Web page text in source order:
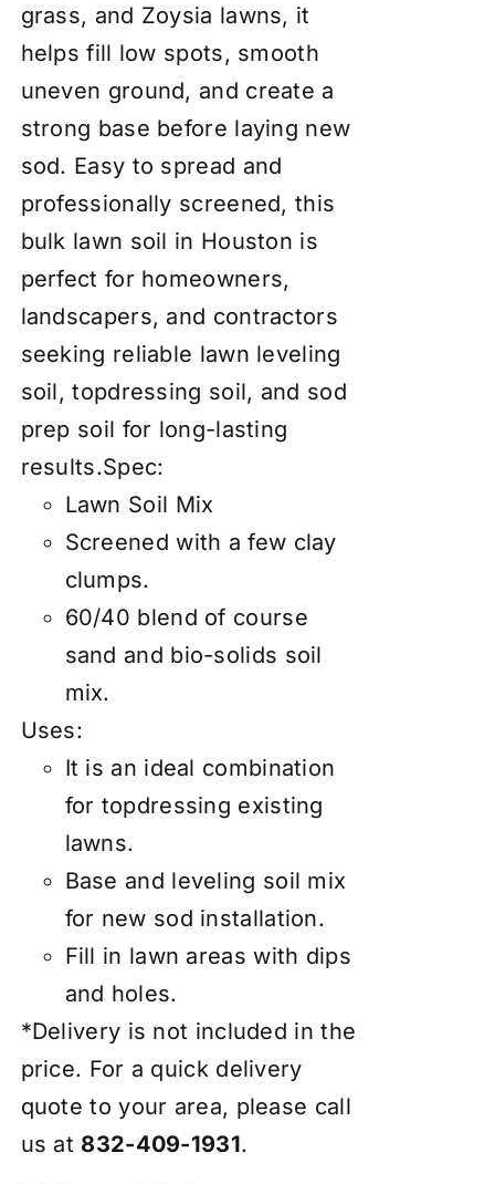
grass, and Zoysia lawns, it
helps fill low spots, smooth
uneven ground, and create a
strong base before laying new
sod. Easy to spread and
professionally screened, this
bulk lawn soil in Houston is
perfect for homeowners,
landscapers, and contractors
seeking reliable lawn leveling
soil, topdressing soil, and sod
prep soil for long-lasting
results.Spec:
Lawn Soil Mix
Screened with a few clay
clumps.
60/40 blend of course
sand and bio-solids soil
mix.
Uses:
It is an ideal combination
for topdressing existing
lawns.
Base and leveling soil mix
for new sod installation.
Fill in lawn areas with dips
and holes.
*Delivery is not included in the
price. For a quick delivery
quote to your area, please call
us at 832-409-1931.